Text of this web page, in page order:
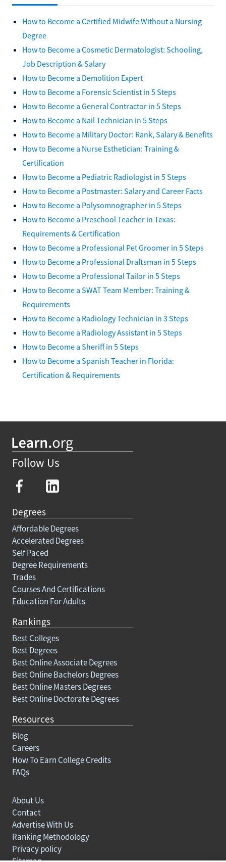
How to Become a Certified Midwife Without a Nursing
Degree
How to Become a Cosmetic Dermatologist: Schooling,
Job Description & Salary
How to Become a Demolition Expert
How to Become a Forensic Scientist in 5 Steps
How to Become a General Contractor in 5 Steps
How to Become a Nail Technician in 5 Steps
How to Become a Military Doctor: Rank, Salary & Benefits
How to Become a Nurse Esthetician: Training &
Certification
How to Become a Pediatric Radiologist in 5 Steps
How to Become a Postmaster: Salary and Career Facts
How to Become a Polysomnographer in 5 Steps
How to Become a Preschool Teacher in Texas:
Requirements & Certification
How to Become a Professional Pet Groomer in 5 Steps
How to Become a Professional Draftsman in 5 Steps
How to Become a Professional Tailor in 5 Steps
How to Become a SWAT Team Member: Training &
Requirements
How to Become a Radiology Technician in 3 Steps
How to Become a Radiology Assistant in 5 Steps
How to Become a Sheriff in 5 Steps
How to Become a Spanish Teacher in Florida:
Certification & Requirements
Follow Us
Degrees
Affordable Degrees
Accelerated Degrees
Self Paced
Degree Requirements
Trades
Courses And Certifications
Education For Adults
Rankings
Best Colleges
Best Degrees
Best Online Associate Degrees
Best Online Bachelors Degrees
Best Online Masters Degrees
Best Online Doctorate Degrees
Resources
Blog
Careers
How To Earn College Credits
FAQs
About Us
Contact
Advertise With Us
Ranking Methodology
Privacy policy